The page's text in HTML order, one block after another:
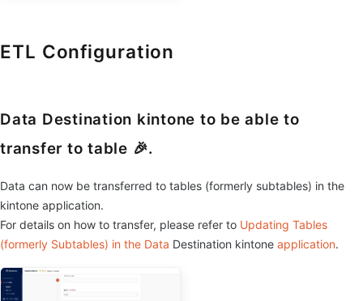
ETL Configuration
Data Destination kintone to be able to
transfer to table 🎉.
Data can now be transferred to tables (formerly subtables) in the
kintone application.
For details on how to transfer, please refer to Updating Tables
(formerly Subtables) in the Data Destination kintone application.